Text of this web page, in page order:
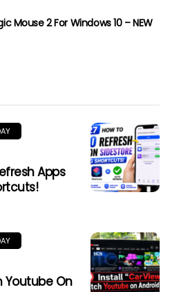
Mouse 2 For Windows 10 – NEW
Apps
Youtube On